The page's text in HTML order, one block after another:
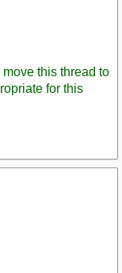
this thread to
for this